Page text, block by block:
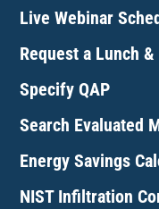
Live Webinar
Request a Lunch
Specify QAP
Search Evaluated
Energy Savings
NIST Infiltration